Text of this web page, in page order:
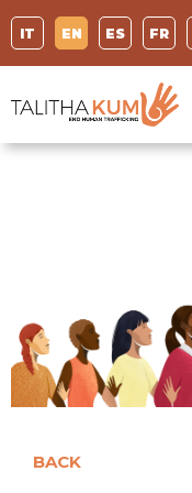
IT EN ES FR
BACK